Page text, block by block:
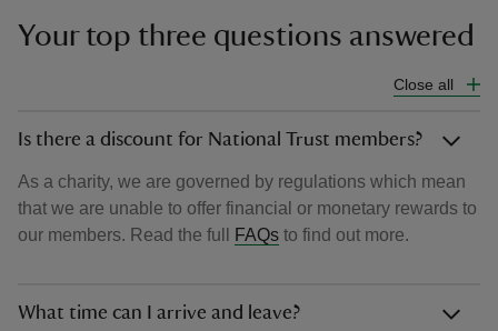
Your top three questions answered
Close all
Is there a discount for National Trust members?
As a charity, we are governed by regulations which mean
that we are unable to offer financial or monetary rewards to
our members. Read the full
FAQs to find out more.
What time can I arrive and leave?